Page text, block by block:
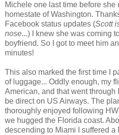
Michele one last time before she
homestate of Washington.
Facebook status updates (Scott
nose...) I knew she was coming
boyfriend. So I got to meet him
minutes!
This also marked the first time I
of luggage... Oddly enough, my
American, and that went through
be direct on US Airways. The
thoroughly enjoyed following
we hugged the Florida coast.
descending to Miami I suffered